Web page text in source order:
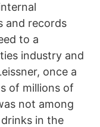
and records
to a
industry and
once a
of millions of
not among
in the